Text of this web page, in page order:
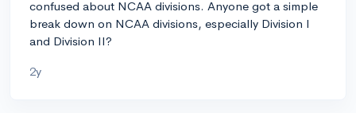
confused about NCAA divisions. Anyone got a simple
break down on NCAA divisions, especially Division I
and Division II?
2y